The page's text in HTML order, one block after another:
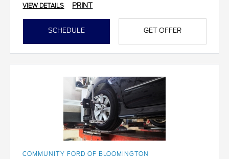
VIEW DETAILS PRINT
SCHEDULE GET OFFER
COMMUNITY FORD OF BLOOMINGTON